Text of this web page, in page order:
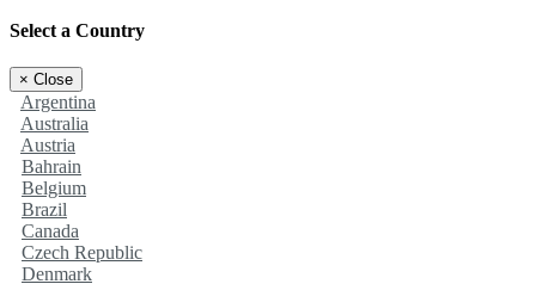
Select a Country
× Close
Argentina
Australia
Austria
Bahrain
Belgium
Brazil
Canada
Czech Republic
Denmark